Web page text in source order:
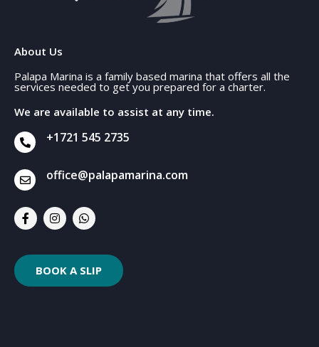
About Us
Palapa Marina is a family based marina that offers all the
services needed to get you prepared for a charter.
We are available to assist at any time.
+1721 545 2735
office@palapamarina.com
BOOK A SLIP